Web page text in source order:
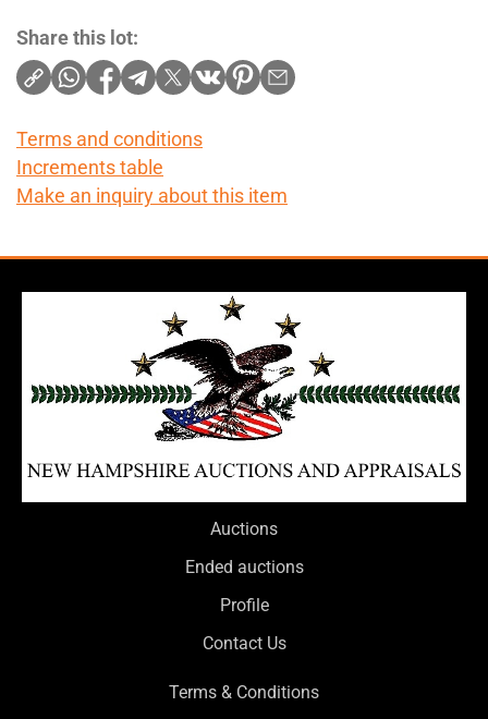
Share this lot:
Terms and conditions
Increments table
Make an inquiry about this item
Auctions
Ended auctions
Profile
Contact Us
Terms & Conditions